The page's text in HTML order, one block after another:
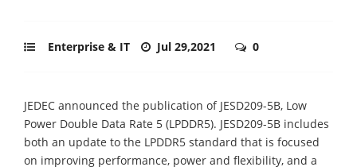
Enterprise & IT Jul 29,2021 0
JEDEC announced the publication of JESD209-5B, Low
Power Double Data Rate 5 (LPDDR5). JESD209-5B includes
both an update to the LPDDR5 standard that is focused
on improving performance, power and flexibility, and a